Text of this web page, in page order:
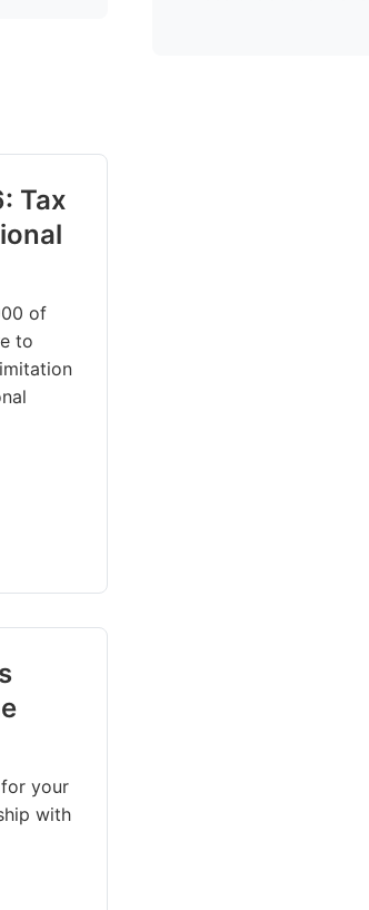
Tax
of
to
your
with